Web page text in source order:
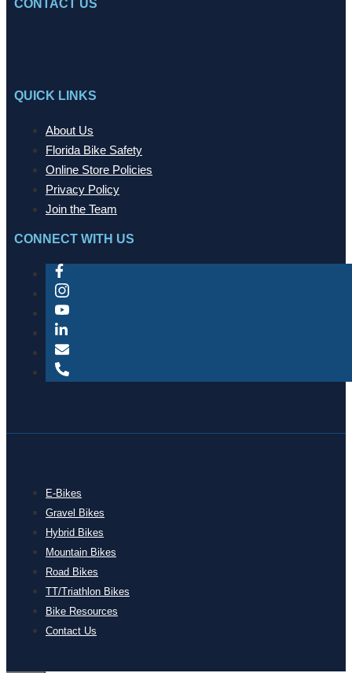
CONTACT US
QUICK LINKS
About Us
Florida Bike Safety
Online Store Policies
Privacy Policy
Join the Team
CONNECT WITH US
E-Bikes
Gravel Bikes
Hybrid Bikes
Mountain Bikes
Road Bikes
TT/Triathlon Bikes
Bike Resources
Contact Us